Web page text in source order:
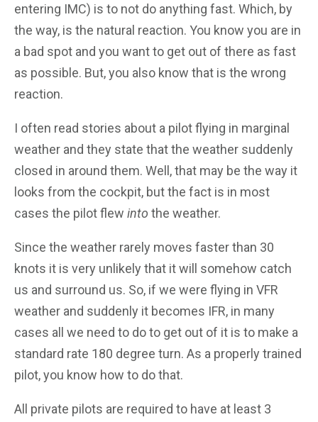
entering IMC) is to not do anything fast. Which, by
the way, is the natural reaction. You know you are in
a bad spot and you want to get out of there as fast
as possible. But, you also know that is the wrong
reaction.
I often read stories about a pilot flying in marginal
weather and they state that the weather suddenly
closed in around them. Well, that may be the way it
looks from the cockpit, but the fact is in most
cases the pilot flew into the weather.
Since the weather rarely moves faster than 30
knots it is very unlikely that it will somehow catch
us and surround us. So, if we were flying in VFR
weather and suddenly it becomes IFR, in many
cases all we need to do to get out of it is to make a
standard rate 180 degree turn. As a properly trained
pilot, you know how to do that.
All private pilots are required to have at least 3